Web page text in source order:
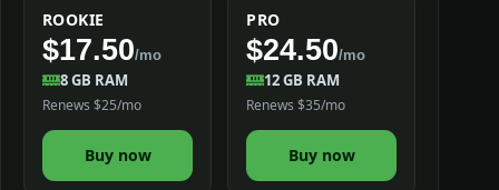
ROOKIE
$17.50/mo
8 GB RAM
Renews $25/mo
Buy now
PRO
$24.50/mo
12 GB RAM
Renews $35/mo
Buy now